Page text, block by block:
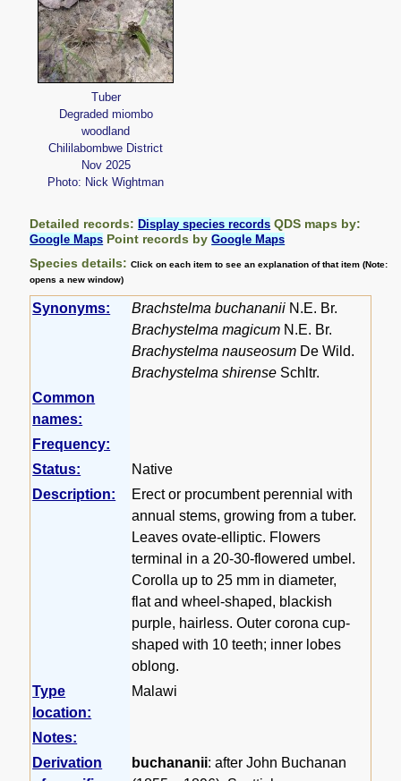
Tuber
Degraded miombo
woodland
Chililabombwe District
Nov 2025
Photo: Nick Wightman
Detailed records:Display species records QDS maps by:
Google Maps Point records byGoogle Maps
Species details:Click on each item to see an explanation of that item (Note:
opens a new window)
Synonyms: Brachstelma buchananii N.E. Br.
Brachystelma magicum N.E. Br.
Brachystelma nauseosum De Wild.
Brachystelma shirense Schltr.
Common
names:
Frequency:
Status:
Native
Description:
Erect or procumbent perennial with
annual stems, growing from a tuber.
Leaves ovate-elliptic. Flowers
terminal in a 20-30-flowered umbel.
Corolla up to 25 mm in diameter,
flat and wheel-shaped, blackish
purple, hairless. Outer corona cup-
shaped with 10 teeth; inner lobes
oblong.
Type
location:
Malawi
Notes:
Derivation
buchananii: after John Buchanan